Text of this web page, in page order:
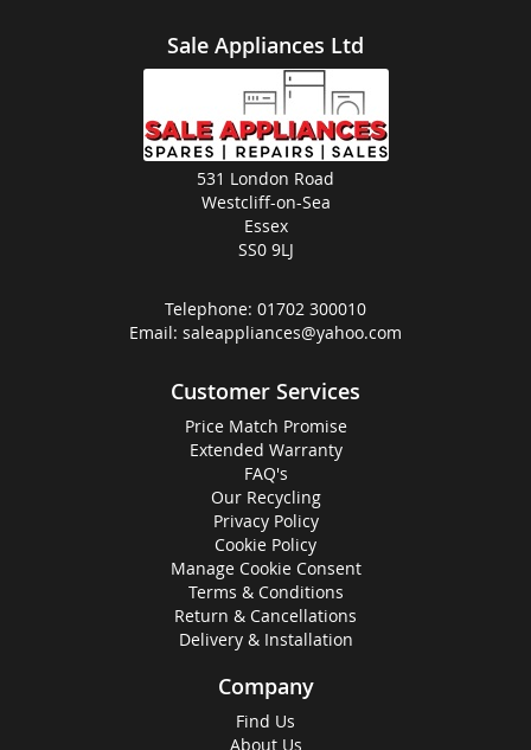
Sale Appliances Ltd
531 London Road
Westcliff-on-Sea
Essex
SS0 9LJ
Telephone: 01702 300010
Email: saleappliances@yahoo.com
Customer Services
Price Match Promise
Extended Warranty
FAQ's
Our Recycling
Privacy Policy
Cookie Policy
Manage Cookie Consent
Terms & Conditions
Return & Cancellations
Delivery & Installation
Company
Find Us
About Us